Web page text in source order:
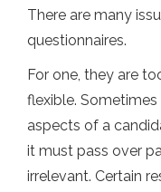
There are many
questionnaires.
For one, they are
flexible.
aspects of a
it must pass over
irrelevant. Certain